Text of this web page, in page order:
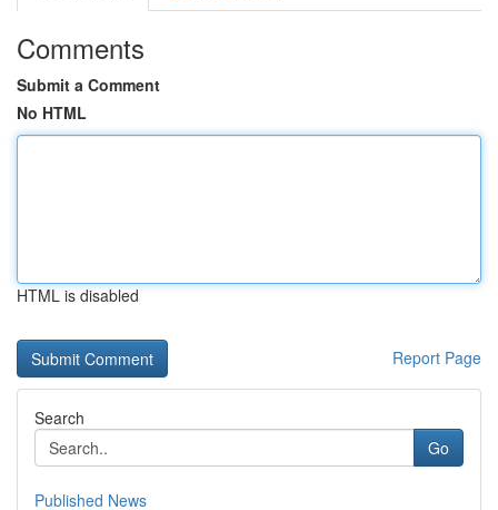
Comments
Submit a Comment
No HTML
HTML is disabled
Report Page
Search
Go
Published News